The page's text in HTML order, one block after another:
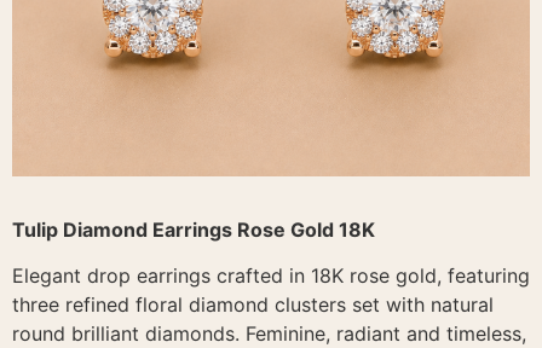
Tulip Diamond Earrings Rose Gold 18K
Elegant drop earrings crafted in 18K rose gold, featuring
three refined floral diamond clusters set with natural
round brilliant diamonds. Feminine, radiant and timeless,